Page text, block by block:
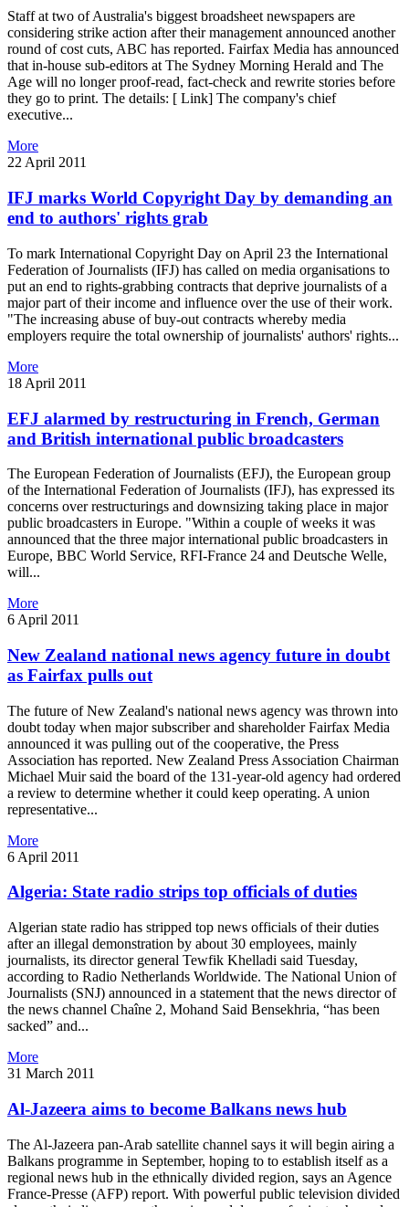
Staff at two of Australia's biggest broadsheet newspapers are
considering strike action after their management announced another
round of cost cuts, ABC has reported. Fairfax Media has announced
that in-house sub-editors at The Sydney Morning Herald and The
Age will no longer proof-read, fact-check and rewrite stories before
they go to print. The details: [ Link] The company's chief
executive...
More
22 April 2011
IFJ marks World Copyright Day by demanding an
end to authors' rights grab
To mark International Copyright Day on April 23 the International
Federation of Journalists (IFJ) has called on media organisations to
put an end to rights-grabbing contracts that deprive journalists of a
major part of their income and influence over the use of their work.
"The increasing abuse of buy-out contracts whereby media
employers require the total ownership of journalists' authors' rights...
More
18 April 2011
EFJ alarmed by restructuring in French, German
and British international public broadcasters
The European Federation of Journalists (EFJ), the European group
of the International Federation of Journalists (IFJ), has expressed its
concerns over restructurings and downsizing taking place in major
public broadcasters in Europe. "Within a couple of weeks it was
announced that the three major international public broadcasters in
Europe, BBC World Service, RFI-France 24 and Deutsche Welle,
will...
More
6 April 2011
New Zealand national news agency future in doubt
as Fairfax pulls out
The future of New Zealand's national news agency was thrown into
doubt today when major subscriber and shareholder Fairfax Media
announced it was pulling out of the cooperative, the Press
Association has reported. New Zealand Press Association Chairman
Michael Muir said the board of the 131-year-old agency had ordered
a review to determine whether it could keep operating. A union
representative...
More
6 April 2011
Algeria: State radio strips top officials of duties
Algerian state radio has stripped top news officials of their duties
after an illegal demonstration by about 30 employees, mainly
journalists, its director general Tewfik Khelladi said Tuesday,
according to Radio Netherlands Worldwide. The National Union of
Journalists (SNJ) announced in a statement that the news director of
the news channel Chaîne 2, Mohand Said Bensekhria, “has been
sacked” and...
More
31 March 2011
Al-Jazeera aims to become Balkans news hub
The Al-Jazeera pan-Arab satellite channel says it will begin airing a
Balkans programme in September, hoping to to establish itself as a
regional news hub in the ethnically divided region, says an Agence
France-Presse (AFP) report. With powerful public television divided